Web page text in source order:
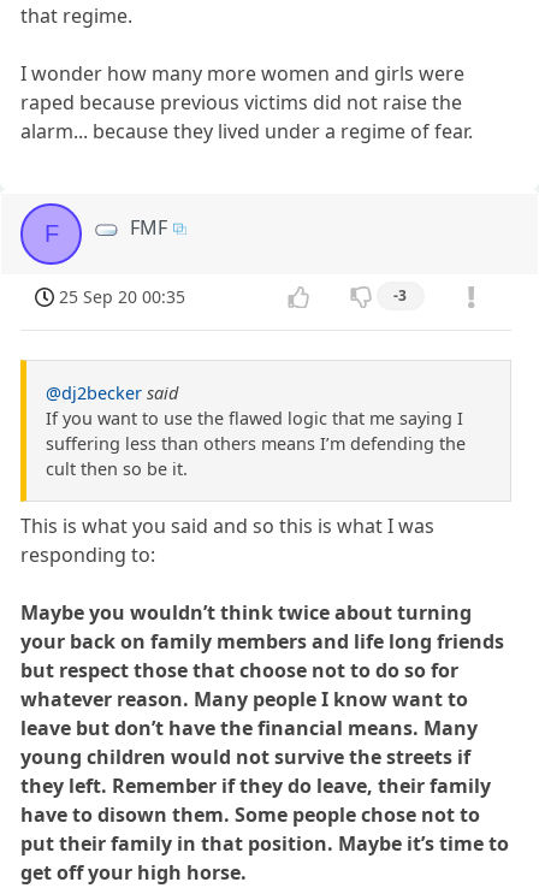
that regime.
I wonder how many more women and girls were
raped because previous victims did not raise the
alarm... because they lived under a regime of fear.
F FMF
25 Sep 20 00:35 -3
@dj2becker said
If you want to use the flawed logic that me saying I
suffering less than others means I’m defending the
cult then so be it.
This is what you said and so this is what I was
responding to:
Maybe you wouldn’t think twice about turning
your back on family members and life long friends
but respect those that choose not to do so for
whatever reason. Many people I know want to
leave but don’t have the financial means. Many
young children would not survive the streets if
they left. Remember if they do leave, their family
have to disown them. Some people chose not to
put their family in that position. Maybe it’s time to
get off your high horse.